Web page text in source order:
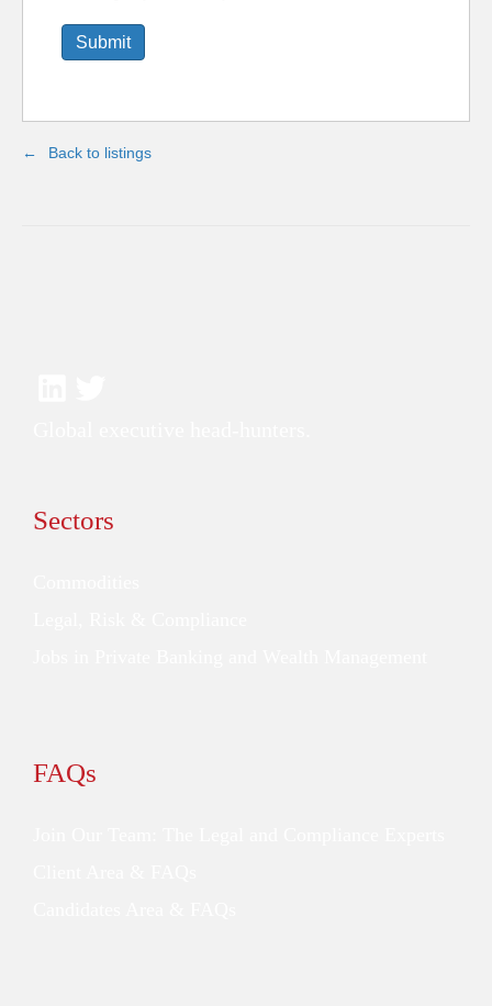
Back to listings
Sectors
FAQs